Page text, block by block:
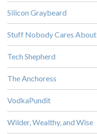
Silicon Graybeard
Stuff Nobody Cares About
Tech Shepherd
The Anchoress
VodkaPundit
Wilder, Wealthy, and Wise